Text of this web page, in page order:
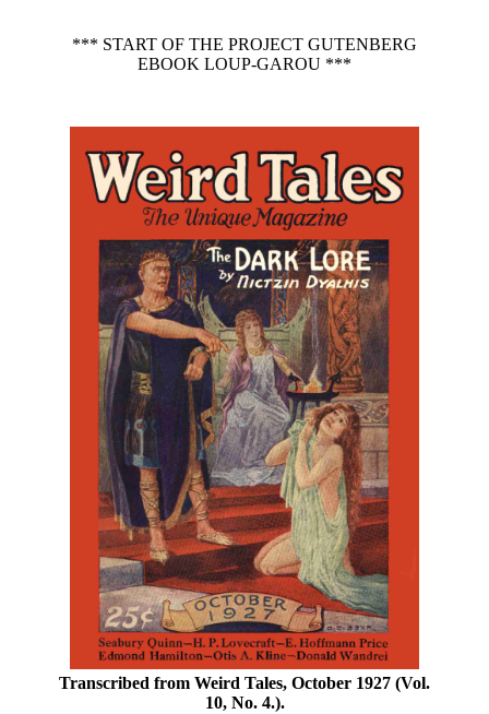
*** START OF THE PROJECT GUTENBERG
EBOOK LOUP-GAROU ***
Transcribed from Weird Tales, October 1927 (Vol.
10, No. 4.).